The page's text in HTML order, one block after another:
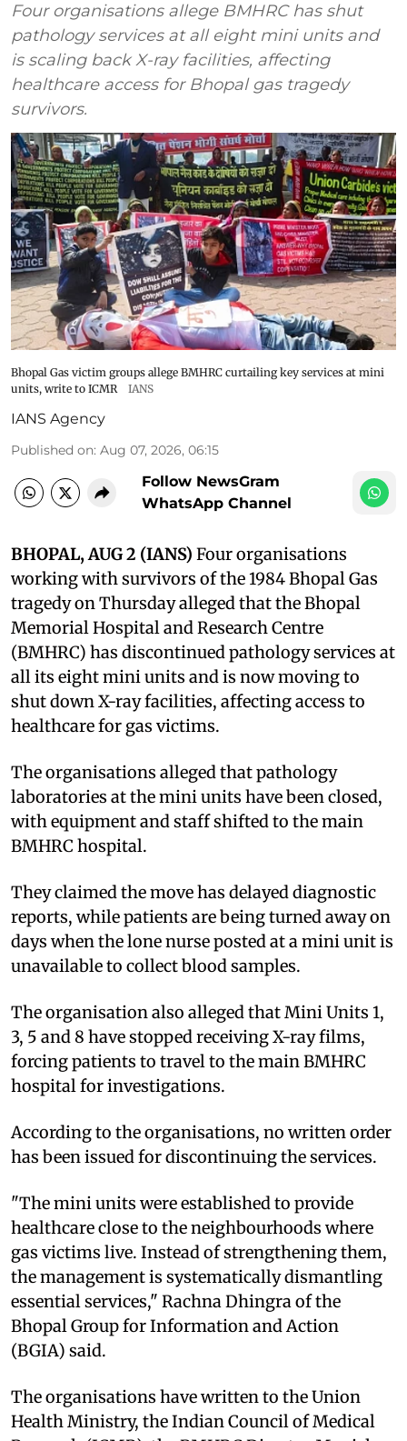
Four organisations allege BMHRC has shut
pathology services at all eight mini units and
is scaling back X-ray facilities, affecting
healthcare access for Bhopal gas tragedy
survivors.
Bhopal Gas victim groups allege BMHRC curtailing key services at mini
units, write to ICMR
IANS
IANS Agency
Published on: Aug 07, 2026, 06:15
Follow NewsGram
WhatsApp Channel
BHOPAL, AUG 2 (IANS) Four organisations
working with survivors of the 1984 Bhopal Gas
tragedy on Thursday alleged that the Bhopal
Memorial Hospital and Research Centre
(BMHRC) has discontinued pathology services at
all its eight mini units and is now moving to
shut down X-ray facilities, affecting access to
healthcare for gas victims.
The organisations alleged that pathology
laboratories at the mini units have been closed,
with equipment and staff shifted to the main
BMHRC hospital.
They claimed the move has delayed diagnostic
reports, while patients are being turned away on
days when the lone nurse posted at a mini unit is
unavailable to collect blood samples.
The organisation also alleged that Mini Units 1,
3, 5 and 8 have stopped receiving X-ray films,
forcing patients to travel to the main BMHRC
hospital for investigations.
According to the organisations, no written order
has been issued for discontinuing the services.
"The mini units were established to provide
healthcare close to the neighbourhoods where
gas victims live. Instead of strengthening them,
the management is systematically dismantling
essential services," Rachna Dhingra of the
Bhopal Group for Information and Action
(BGIA) said.
The organisations have written to the Union
Health Ministry, the Indian Council of Medical